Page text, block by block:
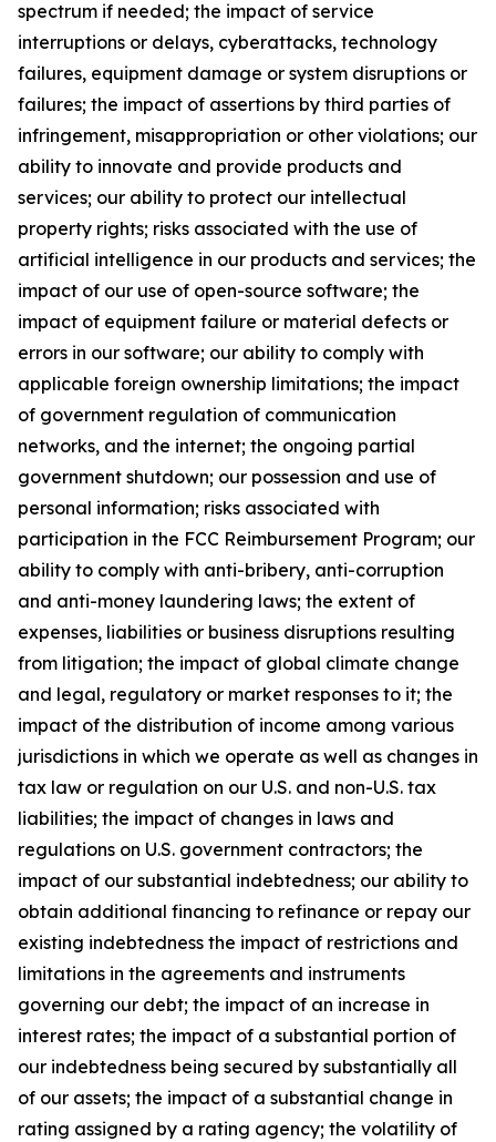
spectrum if needed; the impact of service
interruptions or delays, cyberattacks, technology
failures, equipment damage or system disruptions or
failures; the impact of assertions by third parties of
infringement, misappropriation or other violations; our
ability to innovate and provide products and
services; our ability to protect our intellectual
property rights; risks associated with the use of
artificial intelligence in our products and services; the
impact of our use of open-source software; the
impact of equipment failure or material defects or
errors in our software; our ability to comply with
applicable foreign ownership limitations; the impact
of government regulation of communication
networks, and the internet; the ongoing partial
government shutdown; our possession and use of
personal information; risks associated with
participation in the FCC Reimbursement Program; our
ability to comply with anti-bribery, anti-corruption
and anti-money laundering laws; the extent of
expenses, liabilities or business disruptions resulting
from litigation; the impact of global climate change
and legal, regulatory or market responses to it; the
impact of the distribution of income among various
jurisdictions in which we operate as well as changes in
tax law or regulation on our U.S. and non-U.S. tax
liabilities; the impact of changes in laws and
regulations on U.S. government contractors; the
impact of our substantial indebtedness; our ability to
obtain additional financing to refinance or repay our
existing indebtedness the impact of restrictions and
limitations in the agreements and instruments
governing our debt; the impact of an increase in
interest rates; the impact of a substantial portion of
our indebtedness being secured by substantially all
of our assets; the impact of a substantial change in
rating assigned by a rating agency; the volatility of